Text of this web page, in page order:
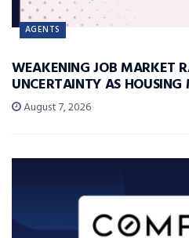
AGENTS
WEAKENING JOB MARKET
UNCERTAINTY AS
August 7, 2026